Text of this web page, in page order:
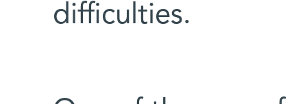
difficulties.